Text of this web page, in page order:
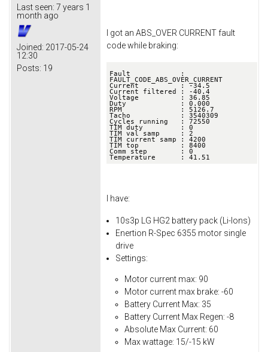
Last seen: 7 years 1
month ago
Joined: 2017-05-24
12:30
Posts: 19
I got an ABS_OVER CURRENT fault
code while braking:
Fault            :
FAULT_CODE_ABS_OVER_CURRENT
Current          : -34.5
Current filtered : -40.4
Voltage          : 36.85
Duty             : 0.000
RPM              : 5126.7
Tacho            : 3540309
Cycles running   : 72550
TIM duty         : 0
TIM val samp     : 2
TIM current samp : 4200
TIM top          : 8400
Comm step        : 0
Temperature      : 41.51
I have:
10s3p LG HG2 battery pack (Li-Ions)
Enertion R-Spec 6355 motor single
drive
Settings:
Motor current max: 90
Motor current max brake: -60
Battery Current Max: 35
Battery Current Max Regen: -8
Absolute Max Current: 60
Max wattage: 15/-15 kW